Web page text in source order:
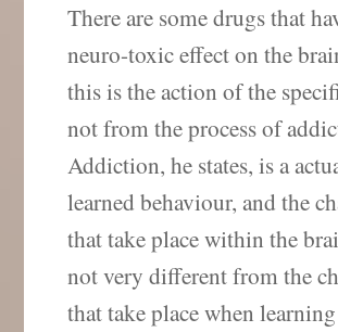
There are some drugs that
neuro-toxic effect on the
this is the action of the
not from the process of
Addiction, he states, is a
learned behaviour, and the
that take place within the
not very different from the
that take place when